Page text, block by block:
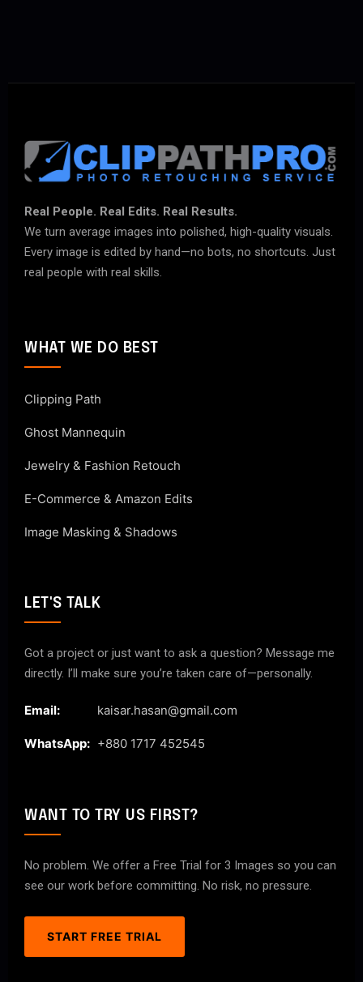
Real People. Real Edits. Real Results.
We turn average images into polished, high-quality visuals.
Every image is edited by hand—no bots, no shortcuts. Just
real people with real skills.
WHAT WE DO BEST
Clipping Path
Ghost Mannequin
Jewelry & Fashion Retouch
E-Commerce & Amazon Edits
Image Masking & Shadows
LET'S TALK
Got a project or just want to ask a question? Message me
directly. I’ll make sure you’re taken care of—personally.
Email: kaisar.hasan@gmail.com
WhatsApp: +880 1717 452545
WANT TO TRY US FIRST?
No problem. We offer a Free Trial for 3 Images so you can
see our work before committing. No risk, no pressure.
START FREE TRIAL